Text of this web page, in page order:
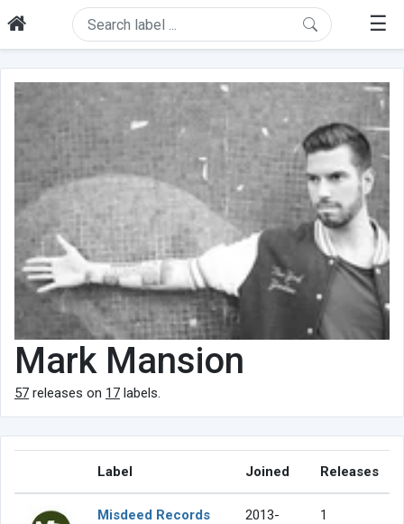
☰
Mark Mansion
57 releases on 17 labels.
Label Joined Releases
Misdeed Records
2013-
1